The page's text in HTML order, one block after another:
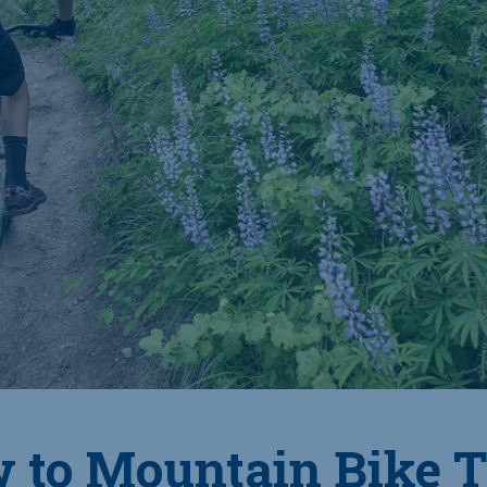
to Mountain Bike